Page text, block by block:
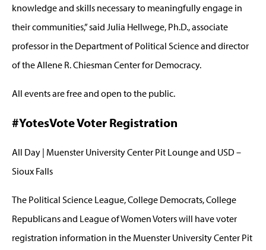
knowledge and skills necessary to meaningfully engage in
their communities,” said Julia Hellwege, Ph.D., associate
professor in the Department of Political Science and director
of the Allene R. Chiesman Center for Democracy.
All events are free and open to the public.
#YotesVote Voter Registration
All Day | Muenster University Center Pit Lounge and USD –
Sioux Falls
The Political Science League, College Democrats, College
Republicans and League of Women Voters will have voter
registration information in the Muenster University Center Pit